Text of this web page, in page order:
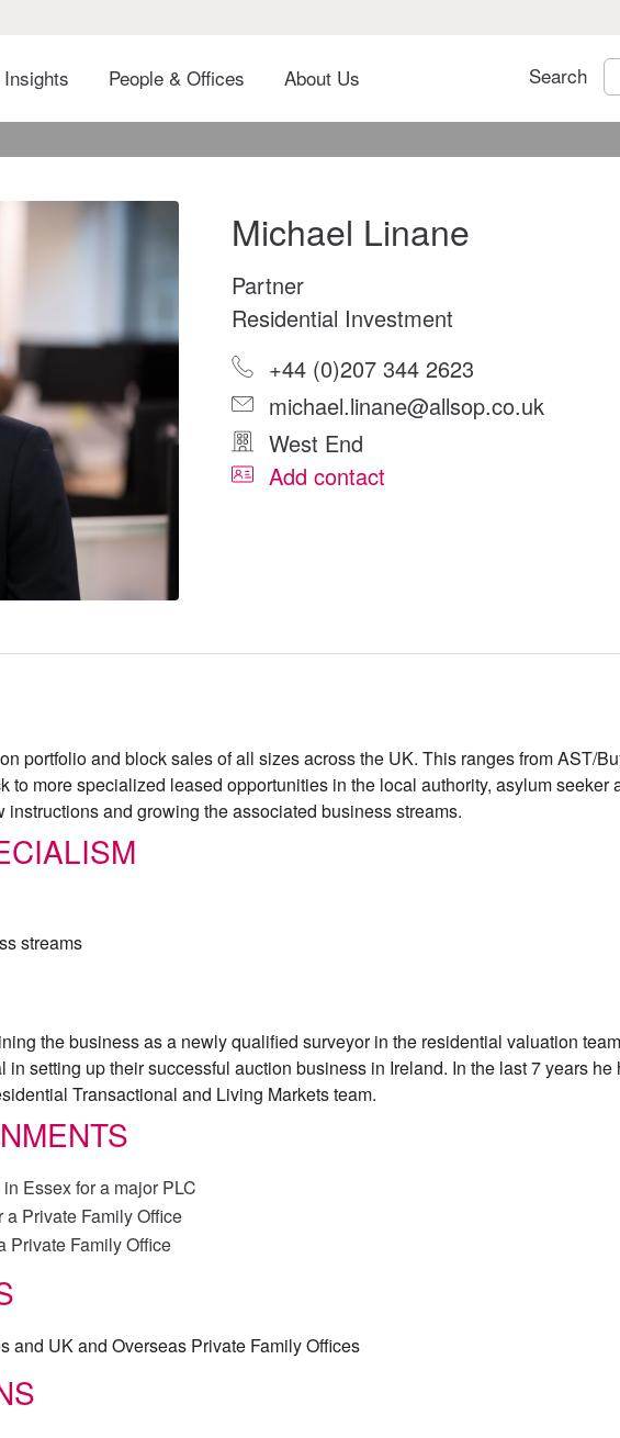
Insights People & Offices About Us Search
Michael Linane
Partner
Residential Investment
+44 (0)207 344 2623
michael.linane@allsop.co.uk
West End
Add contact
portfolio and block sales of all sizes across the UK. This ranges from AST/
more specialized leased opportunities in the local authority, asylum seeker
and growing the associated business streams.
streams
the business as a newly qualified surveyor in the residential valuation
setting up their successful auction business in Ireland. In the last 7 years he
Transactional and Living Markets team.
Essex for a major PLC
Private Family Office
Private Family Office
and UK and Overseas Private Family Offices